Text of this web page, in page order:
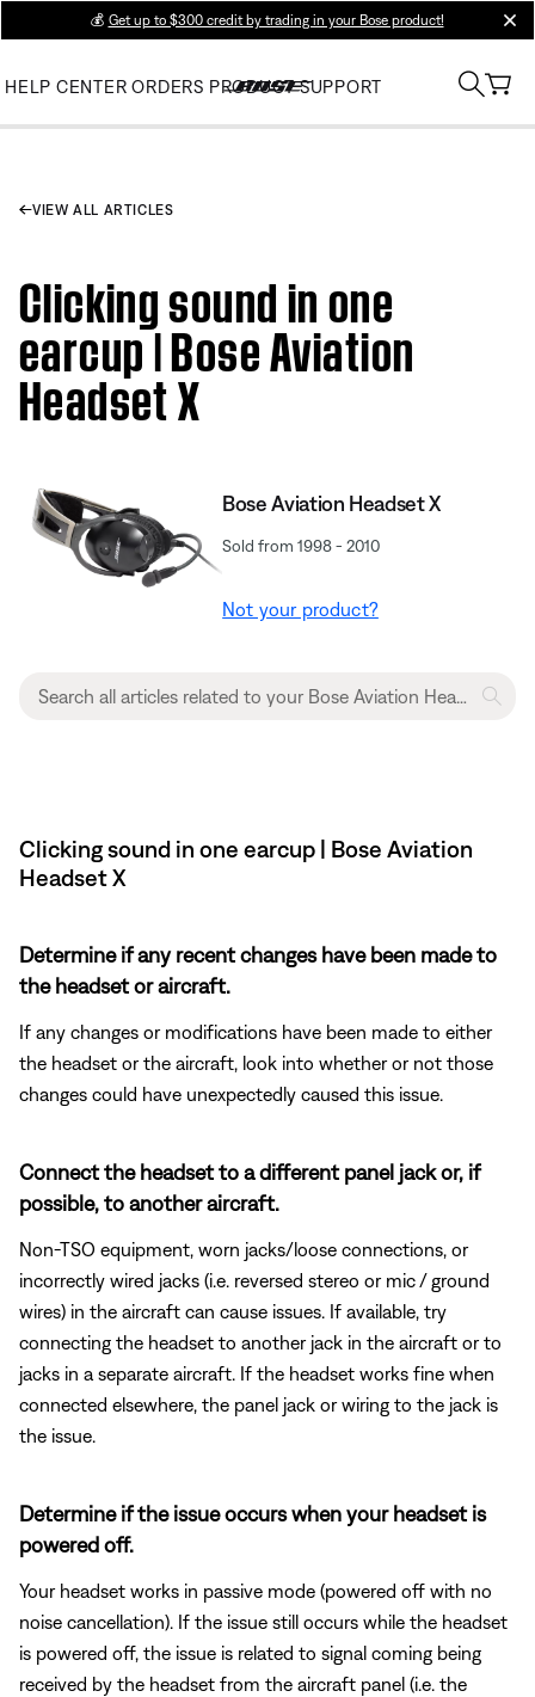
💰 Get up to $300 credit by trading in your Bose product!
HELP CENTER ORDERS PRODUCT SUPPORT
VIEW ALL ARTICLES
Clicking sound in one
earcup | Bose Aviation
Headset X
Bose Aviation Headset X
Sold from 1998 - 2010
Not your product?
Clicking sound in one earcup | Bose Aviation
Headset X
Determine if any recent changes have been made to
the headset or aircraft.
If any changes or modifications have been made to either
the headset or the aircraft, look into whether or not those
changes could have unexpectedly caused this issue.
Connect the headset to a different panel jack or, if
possible, to another aircraft.
Non-TSO equipment, worn jacks/loose connections, or
incorrectly wired jacks (i.e. reversed stereo or mic / ground
wires) in the aircraft can cause issues. If available, try
connecting the headset to another jack in the aircraft or to
jacks in a separate aircraft. If the headset works fine when
connected elsewhere, the panel jack or wiring to the jack is
the issue.
Determine if the issue occurs when your headset is
powered off.
Your headset works in passive mode (powered off with no
noise cancellation). If the issue still occurs while the headset
is powered off, the issue is related to signal coming being
received by the headset from the aircraft panel (i.e. the